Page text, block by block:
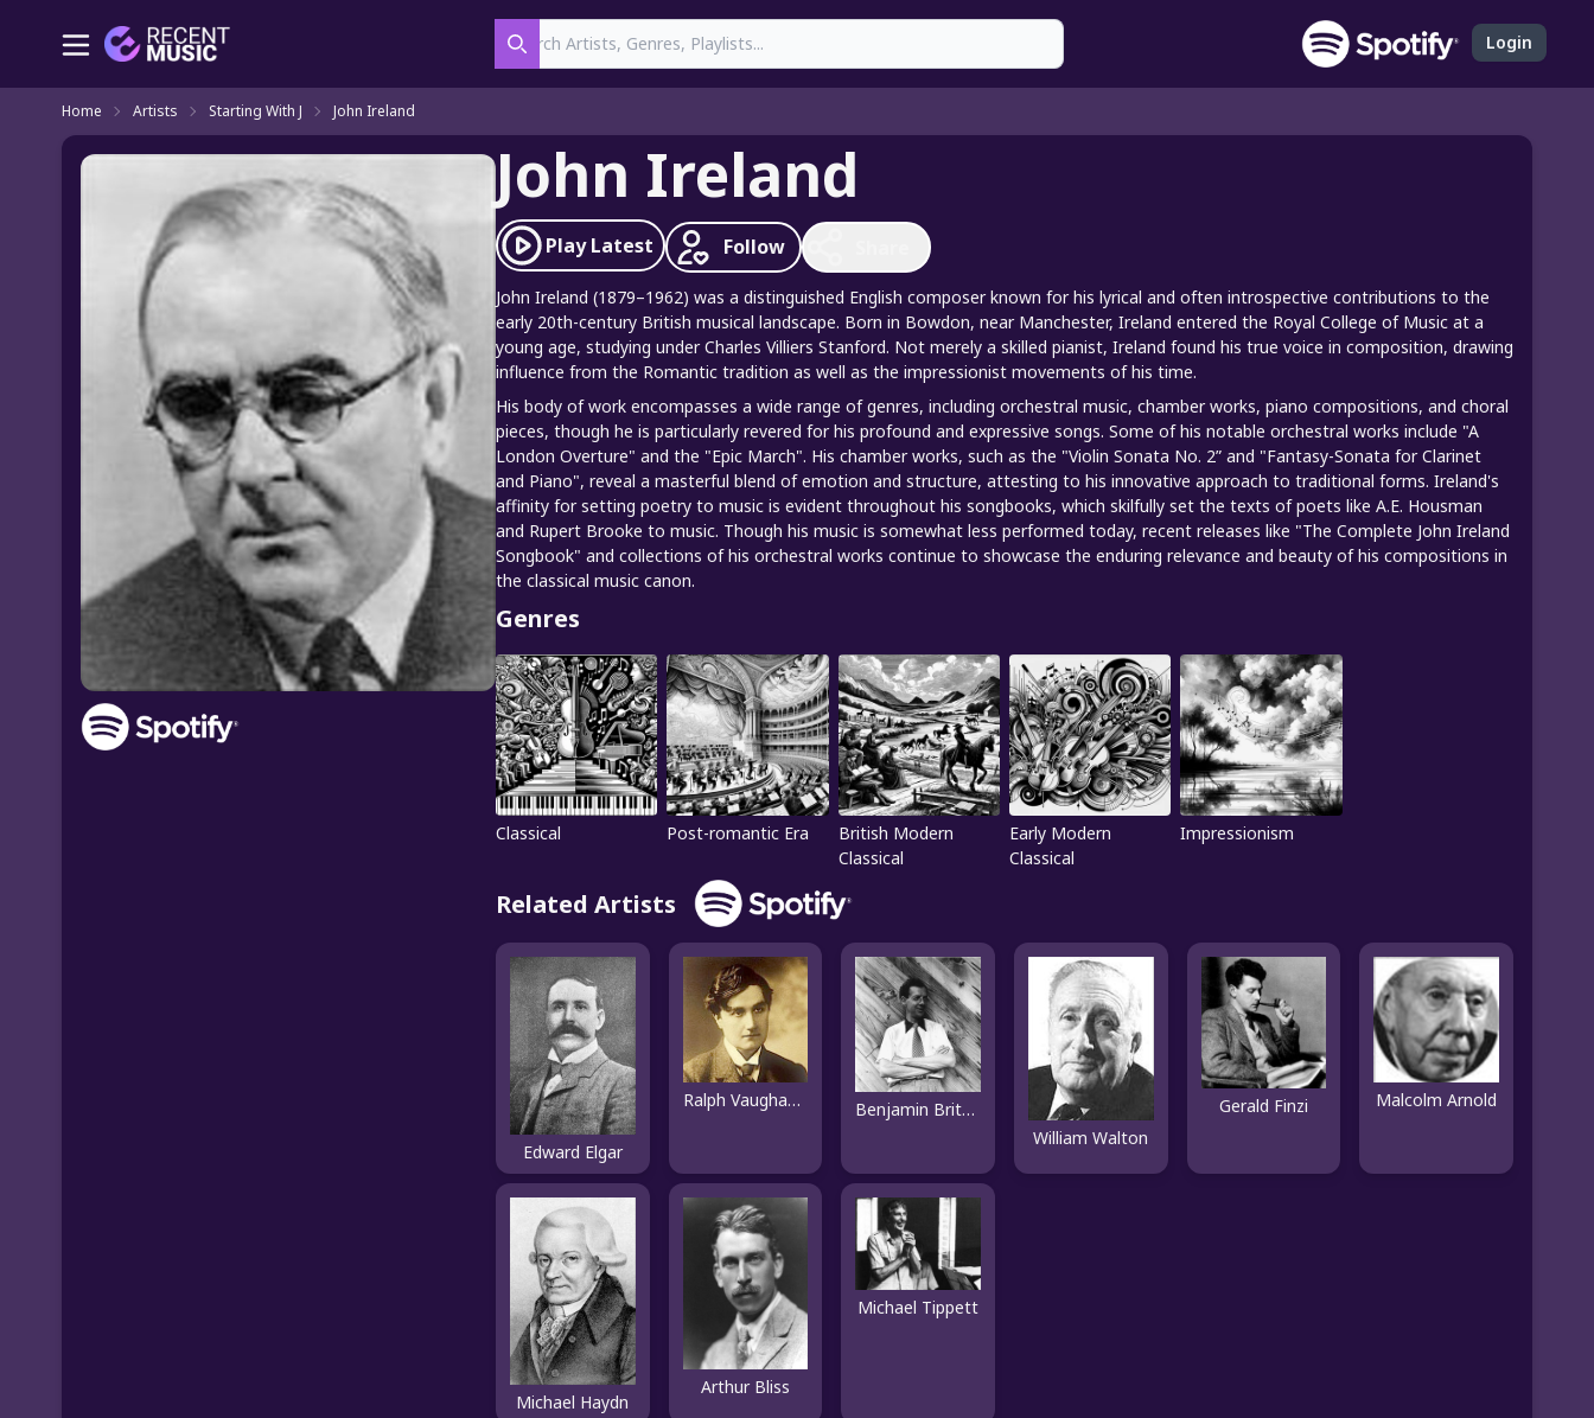
Search
Login
Home Artists Starting With J John Ireland
John Ireland
PlayLatest Follow
John Ireland (1879–1962) was a distinguished English composer known for his lyrical and often introspective contributions to the
early 20th-century British musical landscape. Born in Bowdon, near Manchester, Ireland entered the Royal College of Music at a
young age, studying under Charles Villiers Stanford. Not merely a skilled pianist, Ireland found his true voice in composition, drawing
influence from the Romantic tradition as well as the impressionist movements of his time.
His body of work encompasses a wide range of genres, including orchestral music, chamber works, piano compositions, and choral
pieces, though he is particularly revered for his profound and expressive songs. Some of his notable orchestral works include "A
London Overture" and the "Epic March". His chamber works, such as the "Violin Sonata No. 2” and "Fantasy-Sonata for Clarinet
and Piano", reveal a masterful blend of emotion and structure, attesting to his innovative approach to traditional forms. Ireland's
affinity for setting poetry to music is evident throughout his songbooks, which skilfully set the texts of poets like A.E. Housman
and Rupert Brooke to music. Though his music is somewhat less performed today, recent releases like "The Complete John Ireland
Songbook" and collections of his orchestral works continue to showcase the enduring relevance and beauty of his compositions in
the classical music canon.
Genres
Classical Post-romantic Era
British Modern
Classical
Early Modern
Classical
Impressionism
Related Artists
Edward Elgar
Ralph Vaughan Williams
Benjamin Britten
William Walton
Gerald Finzi Malcolm Arnold
Michael Haydn
Arthur Bliss
Michael Tippett